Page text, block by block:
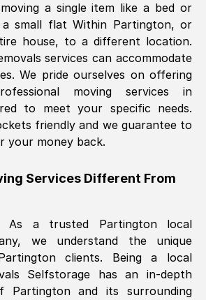
initially concerned as to
expect but Removals
been absolutely
was Brilliant from start to
Okeke, (3HB, UK )
16:34:36 GMT
timely and effective
a single item like a bed or
small flat Within Partington, or
house, to a different location.
services can accommodate
We pride ourselves on offering
moving services in
to meet your specific needs.
friendly and we guarantee to
your money back.
Services Different From
As a trusted Partingtonlocal
we understand the unique
clients. Being a local
Selfstorage has an in-depth
Partington and its surrounding